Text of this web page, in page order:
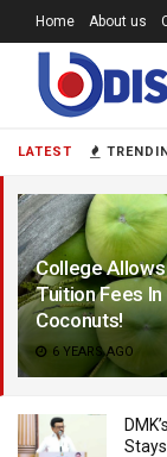
LATEST
College
Tuition Fees
Coconuts!
6 YEARS AGO
Home About us